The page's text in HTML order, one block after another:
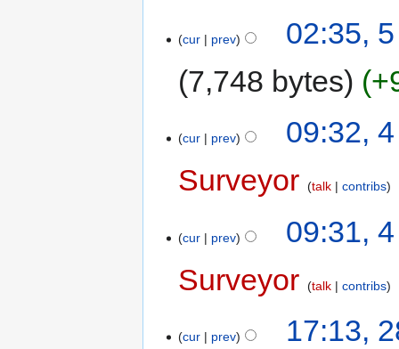
cur prev
02:35,
7,748 bytes
cur prev
09:32,
Surveyor
talk contribs
cur prev
09:31,
Surveyor
talk contribs
cur prev
17:13,